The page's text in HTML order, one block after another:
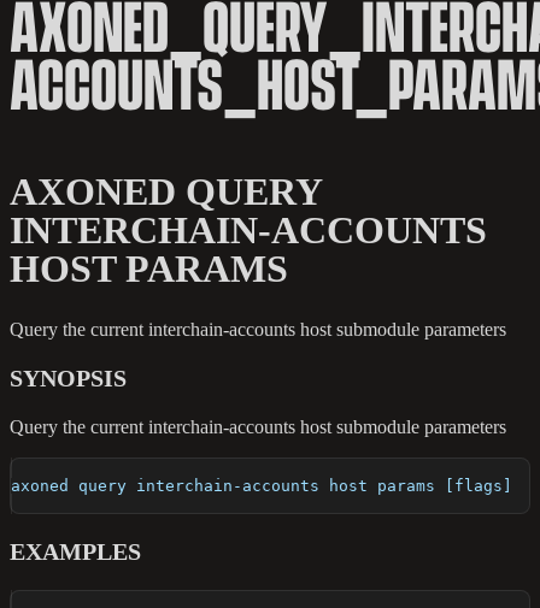
AXONED QUERY
INTERCHAIN-ACCOUNTS
HOST PARAMS
Query the current interchain-accounts host submodule parameters
SYNOPSIS
Query the current interchain-accounts host submodule parameters
axoned query interchain-accounts host params [flags]
EXAMPLES